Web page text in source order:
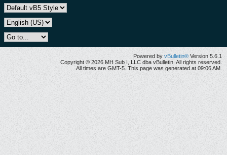
Powered by vBulletin® Version 5.6.1
Copyright © 2026 MH Sub I, LLC dba vBulletin. All rights reserved.
All times are GMT-5. This page was generated at 09:06 AM.